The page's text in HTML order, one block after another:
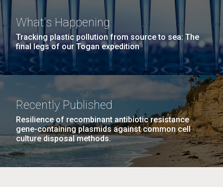
JCVI Makes Strides in
Microbial Analysis of Artwork
PAGINATION
FIRST
PAGE
« FIRST PREVIOUS
PAGE
‹ PREVIOUS PAGE
1 PAGE
2 PAGE PAGE
PAGE
5 NEXT
PAGE
NEXT › LAST
PAGE
LAST »
The Assembly of a Synthetic M. mycoides Genome
in Yeast
Credit: J. Craig Venter Institute
Hi-res (5100x6600)
J. Craig Venter Institute, La Jolla (building
exterior)
Rock garden in courtyard. Nick Merrick © Hedrich Blessing
Photographers.
Hi-res (2682x3592)
What's Happening
Tracking plastic pollution from source to sea: The
final legs of our Togan expedition
Recently Published
Resilience of recombinant antibiotic resistance
gene-containing plasmids against common cell
culture disposal methods.